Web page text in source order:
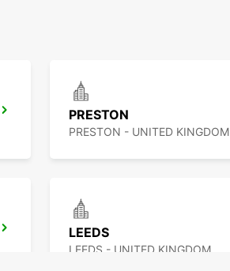
PRESTON
PRESTON - UNITED KINGDOM
LEEDS
LEEDS - UNITED KINGDOM